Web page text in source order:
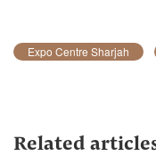
Expo Centre Sharjah
Related